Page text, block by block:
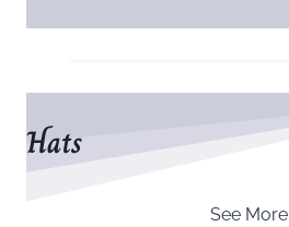
Hats
See More